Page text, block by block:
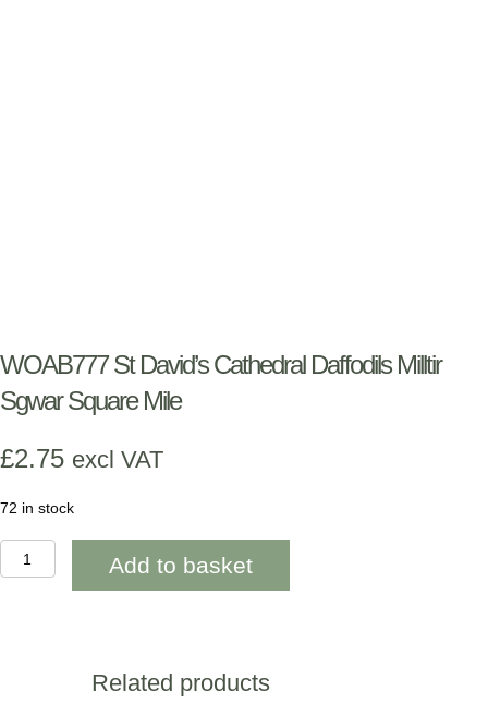
WOAB777 St David’s Cathedral Daffodils Milltir
Sgwar Square Mile
£2.75 excl VAT
72 in stock
WOAB777
Add to basket
Related products